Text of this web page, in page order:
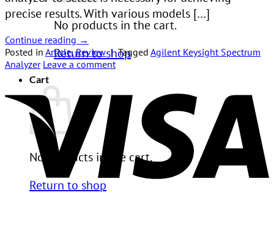
No products in the cart.
Return to shop
Cart
No products in the cart.
Return to shop
precise results. With various models […]
Continue reading →
Posted in Article,Review | Tagged Agilent Keysight Spectrum
Analyzer Leave a comment